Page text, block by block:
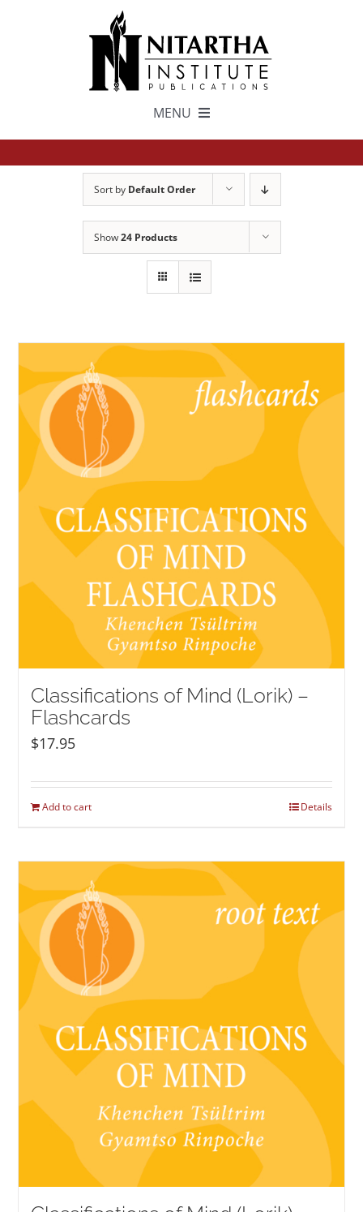
MENU
NEW and UPCOMING PUBLICATIONS
ABOUT
DONATE
My Account
Sort by Default Order
Show24 Products
Classifications of Mind (Lorik) –
Flashcards
$17.95
Add to cart Details